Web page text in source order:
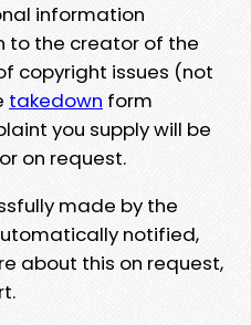
information
to the creator of the
copyright issues (not
takedown form
you supply will be
on request.
made by the
notified,
about this on request,